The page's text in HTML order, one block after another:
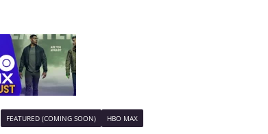
FEATURED (COMING SOON) HBO MAX